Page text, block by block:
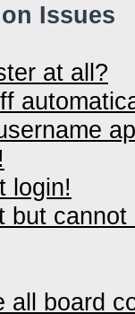
Issues
at all?
login!
but
all board